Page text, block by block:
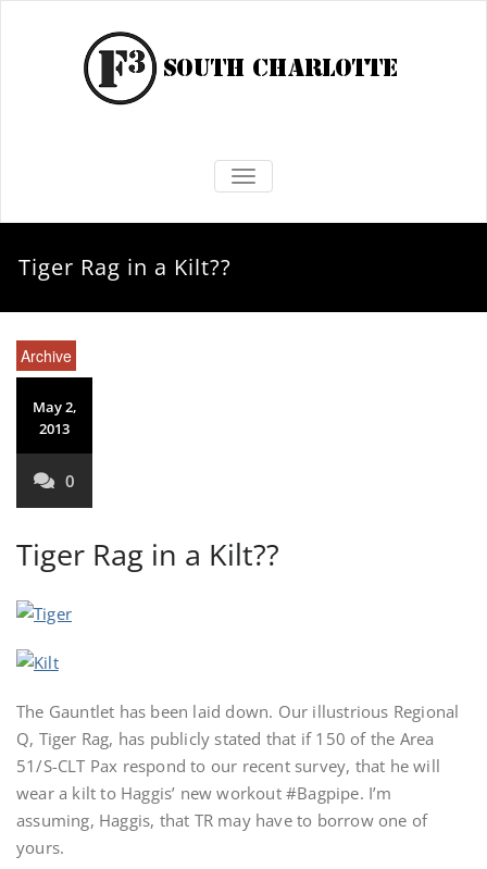
TOGGLE NAVIGATION
Tiger Rag in a Kilt??
Archive
May 2,
2013
0
Tiger Rag in a Kilt??
The Gauntlet has been laid down. Our illustrious Regional
Q, Tiger Rag, has publicly stated that if 150 of the Area
51/S-CLT Pax respond to our recent survey, that he will
wear a kilt to Haggis’ new workout #Bagpipe. I’m
assuming, Haggis, that TR may have to borrow one of
yours.